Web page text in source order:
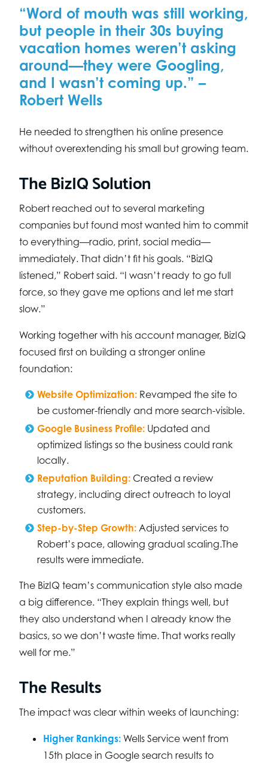
“Word of mouth was still working,
but people in their 30s buying
vacation homes weren’t asking
around—they were Googling,
and I wasn’t coming up.” –
Robert Wells
He needed to strengthen his online presence
without overextending his small but growing team.
The BizIQ Solution
Robert reached out to several marketing
companies but found most wanted him to commit
to everything—radio, print, social media—
immediately. That didn’t fit his goals. “BizIQ
listened,” Robert said. “I wasn’t ready to go full
force, so they gave me options and let me start
slow.”
Working together with his account manager, BizIQ
focused first on building a stronger online
foundation:
Website Optimization: Revamped the site to
be customer-friendly and more search-visible.
Google Business Profile: Updated and
optimized listings so the business could rank
locally.
Reputation Building: Created a review
strategy, including direct outreach to loyal
customers.
Step-by-Step Growth: Adjusted services to
Robert’s pace, allowing gradual scaling.The
results were immediate.
The BizIQ team’s communication style also made
a big difference. “They explain things well, but
they also understand when I already know the
basics, so we don’t waste time. That works really
well for me.”
The Results
The impact was clear within weeks of launching:
Higher Rankings: Wells Service went from
15th place in Google search results to